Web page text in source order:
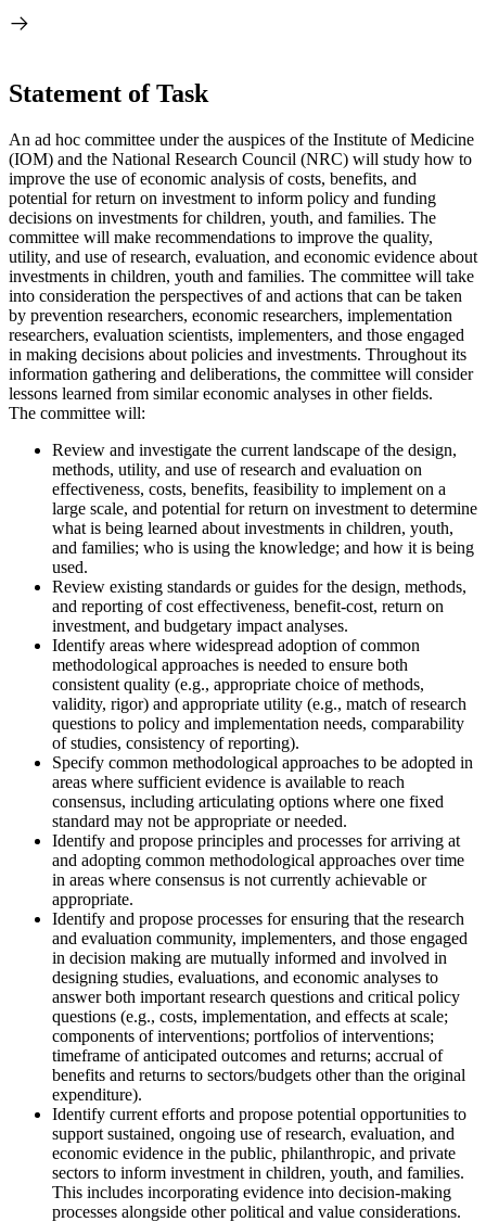
Statement of Task
An ad hoc committee under the auspices of the Institute of Medicine
(IOM) and the National Research Council (NRC) will study how to
improve the use of economic analysis of costs, benefits, and
potential for return on investment to inform policy and funding
decisions on investments for children, youth, and families. The
committee will make recommendations to improve the quality,
utility, and use of research, evaluation, and economic evidence about
investments in children, youth and families. The committee will take
into consideration the perspectives of and actions that can be taken
by prevention researchers, economic researchers, implementation
researchers, evaluation scientists, implementers, and those engaged
in making decisions about policies and investments. Throughout its
information gathering and deliberations, the committee will consider
lessons learned from similar economic analyses in other fields.
The committee will:
Review and investigate the current landscape of the design,
methods, utility, and use of research and evaluation on
effectiveness, costs, benefits, feasibility to implement on a
large scale, and potential for return on investment to determine
what is being learned about investments in children, youth,
and families; who is using the knowledge; and how it is being
used.
Review existing standards or guides for the design, methods,
and reporting of cost effectiveness, benefit-cost, return on
investment, and budgetary impact analyses.
Identify areas where widespread adoption of common
methodological approaches is needed to ensure both
consistent quality (e.g., appropriate choice of methods,
validity, rigor) and appropriate utility (e.g., match of research
questions to policy and implementation needs, comparability
of studies, consistency of reporting).
Specify common methodological approaches to be adopted in
areas where sufficient evidence is available to reach
consensus, including articulating options where one fixed
standard may not be appropriate or needed.
Identify and propose principles and processes for arriving at
and adopting common methodological approaches over time
in areas where consensus is not currently achievable or
appropriate.
Identify and propose processes for ensuring that the research
and evaluation community, implementers, and those engaged
in decision making are mutually informed and involved in
designing studies, evaluations, and economic analyses to
answer both important research questions and critical policy
questions (e.g., costs, implementation, and effects at scale;
components of interventions; portfolios of interventions;
timeframe of anticipated outcomes and returns; accrual of
benefits and returns to sectors/budgets other than the original
expenditure).
Identify current efforts and propose potential opportunities to
support sustained, ongoing use of research, evaluation, and
economic evidence in the public, philanthropic, and private
sectors to inform investment in children, youth, and families.
This includes incorporating evidence into decision-making
processes alongside other political and value considerations.